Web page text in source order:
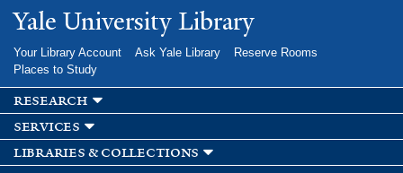
Skip to
main
Yale University Library
Your Library Account Ask Yale Library
Reserve Rooms
Places to Study
research
services
libraries & collections